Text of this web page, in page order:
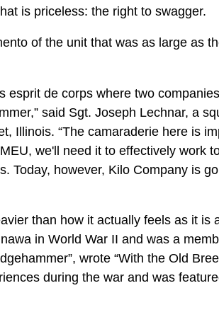
is priceless: the right to swagger.
of the unit that was as large as
esprit de corps where two
said Sgt. Joseph Lechnar, a
Illinois. “The camaraderie here is
we'll need it to effectively work
Today, however, Kilo Company is
than how it actually feels as it is
in World War II and was a
wrote “With the Old
during the war and was